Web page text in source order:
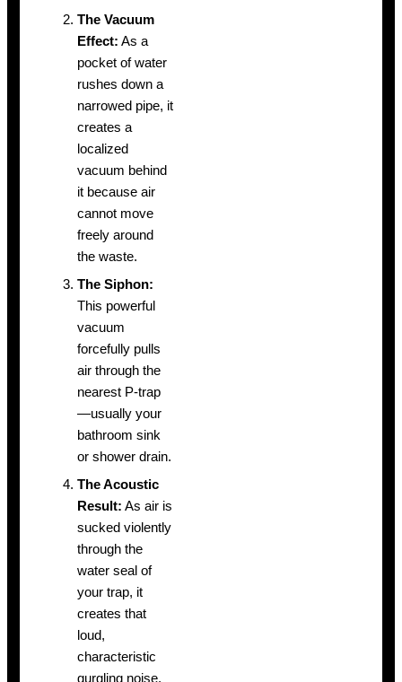
The Vacuum
Effect: As a
pocket of water
rushes down a
narrowed pipe, it
creates a
localized
vacuum behind
it because air
cannot move
freely around
the waste.
The Siphon:
This powerful
vacuum
forcefully pulls
air through the
nearest P-trap
—usually your
bathroom sink
or shower drain.
The Acoustic
Result: As air is
sucked violently
through the
water seal of
your trap, it
creates that
loud,
characteristic
gurgling noise.